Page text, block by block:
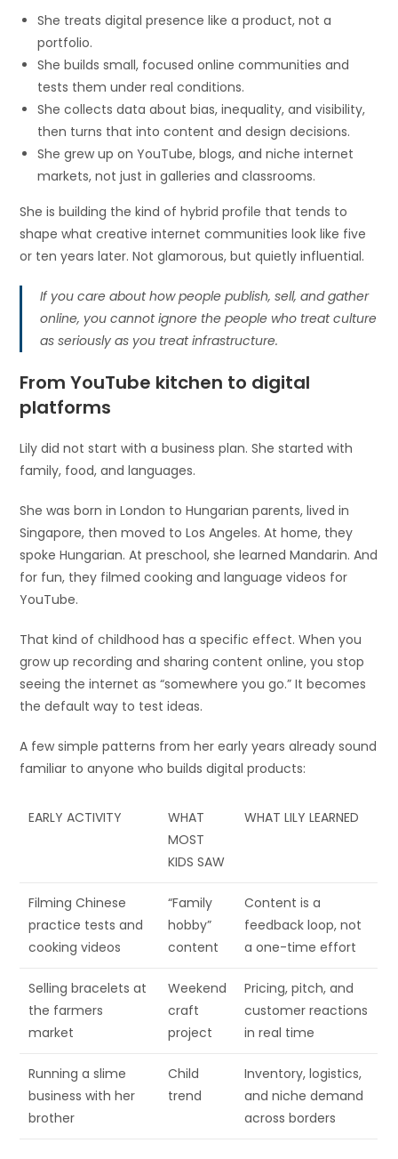
She treats digital presence like a product, not a
portfolio.
She builds small, focused online communities and
tests them under real conditions.
She collects data about bias, inequality, and visibility,
then turns that into content and design decisions.
She grew up on YouTube, blogs, and niche internet
markets, not just in galleries and classrooms.
She is building the kind of hybrid profile that tends to
shape what creative internet communities look like five
or ten years later. Not glamorous, but quietly influential.
If you care about how people publish, sell, and gather
online, you cannot ignore the people who treat culture
as seriously as you treat infrastructure.
From YouTube kitchen to digital
platforms
Lily did not start with a business plan. She started with
family, food, and languages.
She was born in London to Hungarian parents, lived in
Singapore, then moved to Los Angeles. At home, they
spoke Hungarian. At preschool, she learned Mandarin. And
for fun, they filmed cooking and language videos for
YouTube.
That kind of childhood has a specific effect. When you
grow up recording and sharing content online, you stop
seeing the internet as “somewhere you go.” It becomes
the default way to test ideas.
A few simple patterns from her early years already sound
familiar to anyone who builds digital products:
EARLY ACTIVITY
WHAT
MOST
KIDS SAW
WHAT LILY LEARNED
Filming Chinese
practice tests and
cooking videos
“Family
hobby”
content
Content is a
feedback loop, not
a one-time effort
Selling bracelets at
the farmers
market
Weekend
craft
project
Pricing, pitch, and
customer reactions
in real time
Running a slime
business with her
brother
Child
trend
Inventory, logistics,
and niche demand
across borders